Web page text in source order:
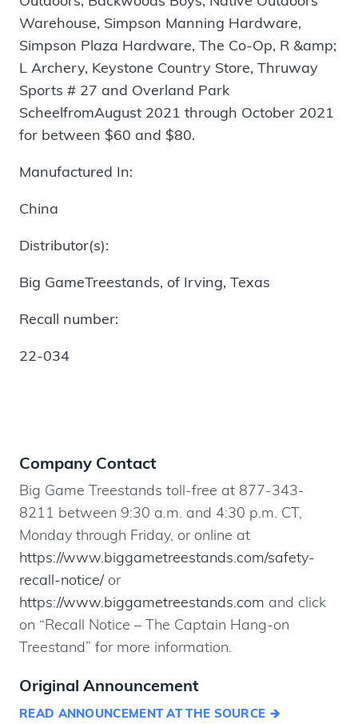
Warehouse, Simpson Manning Hardware,
Simpson Plaza Hardware, The Co-Op, R &amp;
L Archery, Keystone Country Store, Thruway
Sports # 27 and Overland Park
ScheelfromAugust 2021 through October 2021
for between $60 and $80.
Manufactured In:
China
Distributor(s):
Big GameTreestands, of Irving, Texas
Recall number:
22-034
Company Contact
Big Game Treestands toll-free at 877-343-
8211 between 9:30 a.m. and 4:30 p.m. CT,
Monday through Friday, or online at
https://www.biggametreestands.com/safety-
recall-notice/or
https://www.biggametreestands.com and click
on “Recall Notice – The Captain Hang-on
Treestand” for more information.
Original Announcement
READ ANNOUNCEMENT AT THE SOURCE